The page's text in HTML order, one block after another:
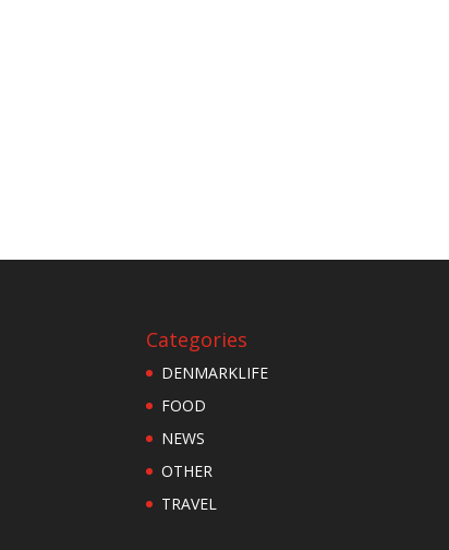
Categories
DENMARKLIFE
FOOD
NEWS
OTHER
TRAVEL